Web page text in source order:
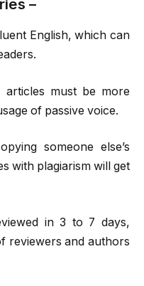
–
English, which can
must be more
of passive voice.
someone else’s
with plagiarism will get
in 3 to 7 days,
reviewers and authors